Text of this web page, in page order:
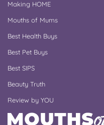
Making HOME
Mouths of Mums
Best Health Buys
Best Pet Buys
Best SIPS
Beauty Truth
Review by YOU